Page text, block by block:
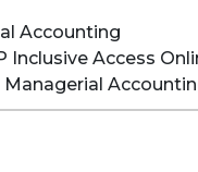
Accounting
Inclusive Access
Managerial